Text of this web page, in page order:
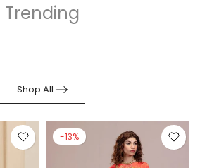
Trending
Shop All
-13%